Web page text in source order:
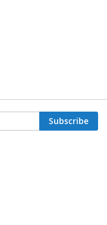
Subscribe